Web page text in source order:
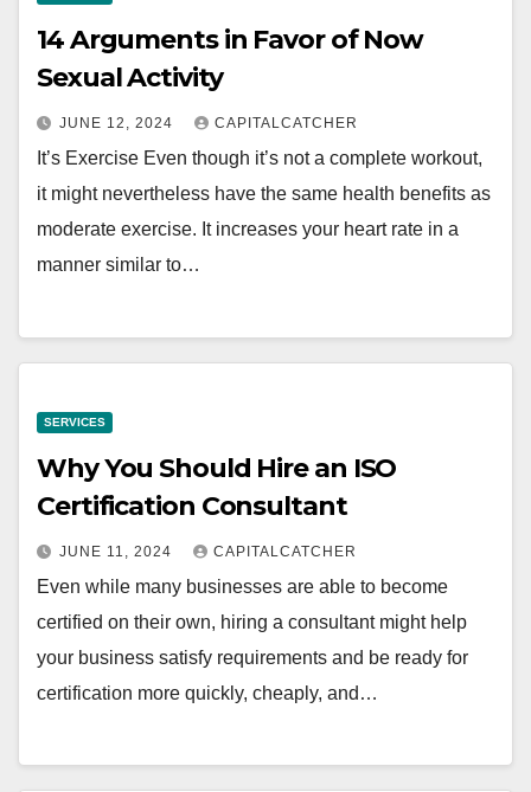
14 Arguments in Favor of Now
Sexual Activity
JUNE 12, 2024 CAPITALCATCHER
It’s Exercise Even though it’s not a complete workout,
it might nevertheless have the same health benefits as
moderate exercise. It increases your heart rate in a
manner similar to…
SERVICES
Why You Should Hire an ISO
Certification Consultant
JUNE 11, 2024 CAPITALCATCHER
Even while many businesses are able to become
certified on their own, hiring a consultant might help
your business satisfy requirements and be ready for
certification more quickly, cheaply, and…